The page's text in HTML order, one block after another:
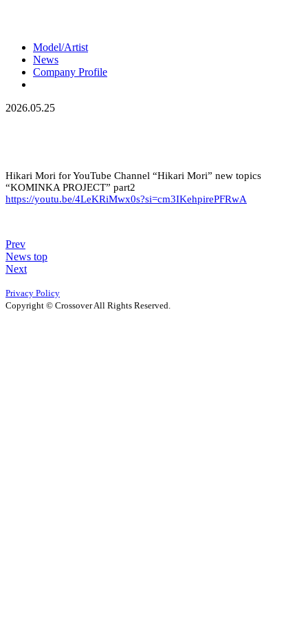
Model/Artist
News
Company Profile
2026.05.25
Hikari Mori for YouTube Channel “Hikari Mori” new topics
“KOMINKA PROJECT” part2
https://youtu.be/4LeKRiMwx0s?si=cm3IKehpirePFRwA
Prev
News top
Next
Privacy Policy
Copyright © Crossover All Rights Reserved.